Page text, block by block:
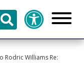
Rodric Williams Re: